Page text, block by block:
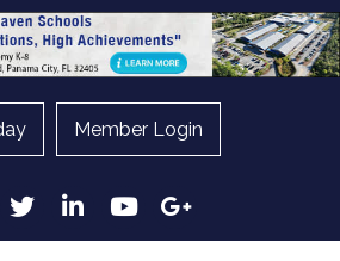
Member Login
Twitter LinkedInYouTubeGoogle